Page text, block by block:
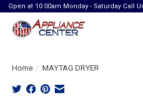
Open at 10:00am Monday - Saturday Call
Home / MAYTAG DRYER